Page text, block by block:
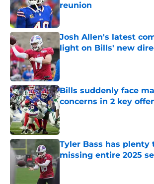
reunion
Published by on Invalid Date
Josh Allen's latest
light on Bills' new
Published by on Invalid Date
Bills suddenly face
concerns in 2 key
Published by on Invalid Date
Tyler Bass has plenty
missing entire 2025